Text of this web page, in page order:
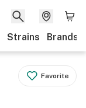
Strains Brands
Favorite